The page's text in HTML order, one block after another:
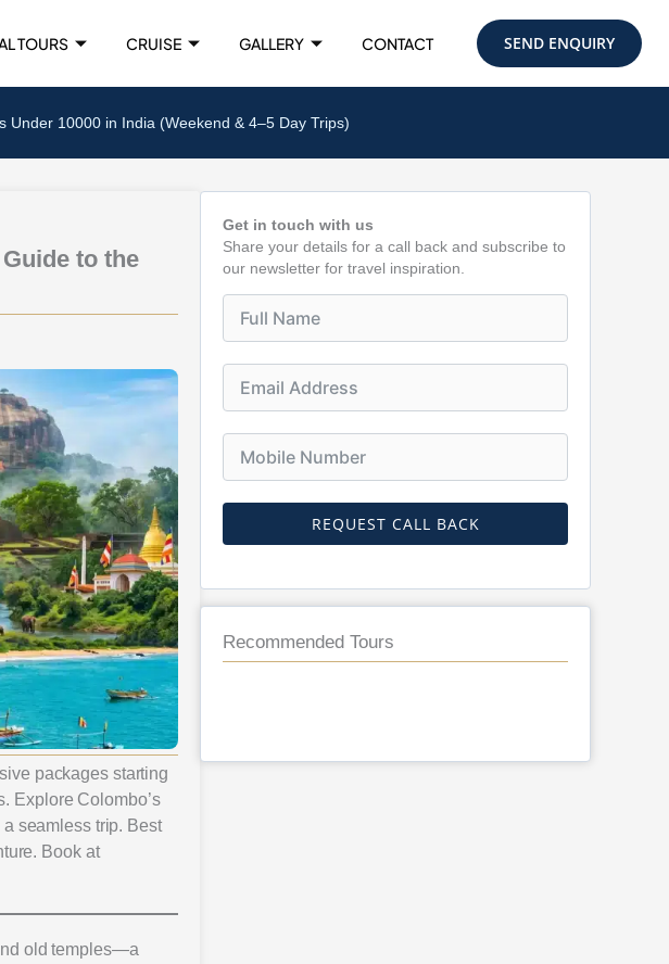
TOURS CRUISE GALLERY CONTACT SEND ENQUIRY
Under 10000 in India (Weekend & 4–5 Day Trips)
to the
packages starting
Explore Colombo’s
seamless trip. Best
Book at
old temples—a
Get in touch with us
Share your details for a call back and subscribe to
our newsletter for travel inspiration.
REQUEST CALL BACK
Recommended Tours